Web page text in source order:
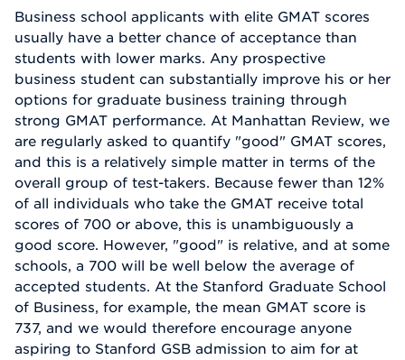
Business school applicants with elite GMAT scores
usually have a better chance of acceptance than
students with lower marks. Any prospective
business student can substantially improve his or her
options for graduate business training through
strong GMAT performance. At Manhattan Review, we
are regularly asked to quantify "good" GMAT scores,
and this is a relatively simple matter in terms of the
overall group of test-takers. Because fewer than 12%
of all individuals who take the GMAT receive total
scores of 700 or above, this is unambiguously a
good score. However, "good" is relative, and at some
schools, a 700 will be well below the average of
accepted students. At the Stanford Graduate School
of Business, for example, the mean GMAT score is
737, and we would therefore encourage anyone
aspiring to Stanford GSB admission to aim for at